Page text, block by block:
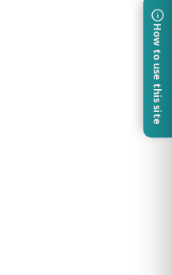
How to use this site